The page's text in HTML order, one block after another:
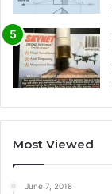
Most Viewed
June 7, 2018